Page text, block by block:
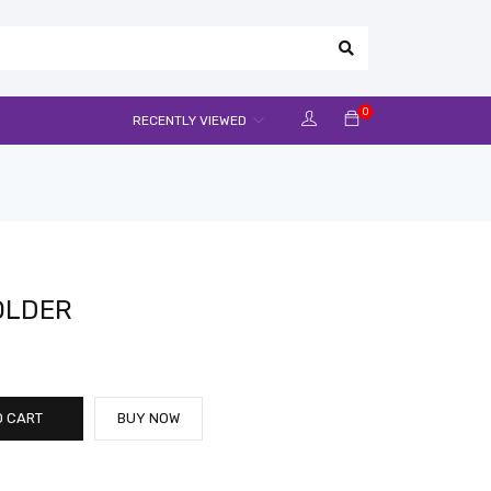
0
RECENTLY VIEWED
CART BUY NOW